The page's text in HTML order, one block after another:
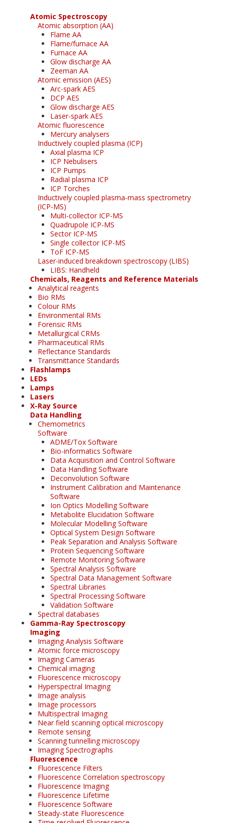
Atomic Spectroscopy
Atomic absorption (AA)
Flame AA
Flame/furnace AA
Furnace AA
Glow discharge AA
Zeeman AA
Atomic emission (AES)
Arc-spark AES
DCP AES
Glow discharge AES
Laser-spark AES
Atomic fluorescence
Mercury analysers
Inductively coupled plasma (ICP)
Axial plasma ICP
ICP Nebulisers
ICP Pumps
Radial plasma ICP
ICP Torches
Inductively coupled plasma-mass spectrometry
(ICP-MS)
Multi-collector ICP-MS
Quadrupole ICP-MS
Sector ICP-MS
Single collector ICP-MS
ToF ICP-MS
Laser-induced breakdown spectroscopy (LIBS)
LIBS: Handheld
Chemicals, Reagents and Reference Materials
Analytical reagents
Bio RMs
Colour RMs
Environmental RMs
Forensic RMs
Metallurgical CRMs
Pharmaceutical RMs
Reflectance Standards
Transmittance Standards
Flashlamps
LEDs
Lamps
Lasers
X-Ray Source
Data Handling
Chemometrics
Software
ADME/Tox Software
Bio-informatics Software
Data Acquisition and Control Software
Data Handling Software
Deconvolution Software
Instrument Calibration and Maintenance
Software
Ion Optics Modelling Software
Metabolite Elucidation Software
Molecular Modelling Software
Optical System Design Software
Peak Separation and Analysis Software
Protein Sequencing Software
Remote Monitoring Software
Spectral Analysis Software
Spectral Data Management Software
Spectral Libraries
Spectral Processing Software
Validation Software
Spectral databases
Gamma-Ray Spectroscopy
Imaging
Imaging Analysis Software
Atomic force microscopy
Imaging Cameras
Chemical imaging
Fluorescence microscopy
Hyperspectral Imaging
Image analysis
Image processors
Multispectral Imaging
Near field scanning optical microscopy
Remote sensing
Scanning tunnelling microscopy
Imaging Spectrographs
Fluorescence
Fluorescence Filters
Fluorescence Correlation spectroscopy
Fluorescence Imaging
Fluorescence Lifetime
Fluorescence Software
Steady-state Fluorescence